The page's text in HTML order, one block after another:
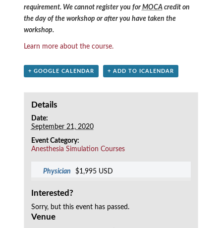
requirement. We cannot register you for MOCAcredit on
the day of the workshop or after you have taken the
workshop.
Learn more about the course.
+ GOOGLE CALENDAR + ADD TO ICALENDAR
Details
Date:
September 21, 2020
Event Category:
Anesthesia Simulation Courses
Physician $1,995 USD
Interested?
Sorry, but this event has passed.
Venue